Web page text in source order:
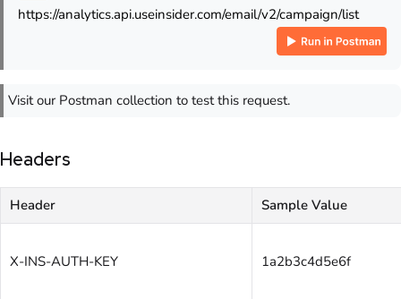
https://analytics.api.useinsider.com/email/v2/campaign/list
Visit our Postman collection to test this request.
Headers
Header Sample Value
X-INS-AUTH-KEY 1a2b3c4d5e6f